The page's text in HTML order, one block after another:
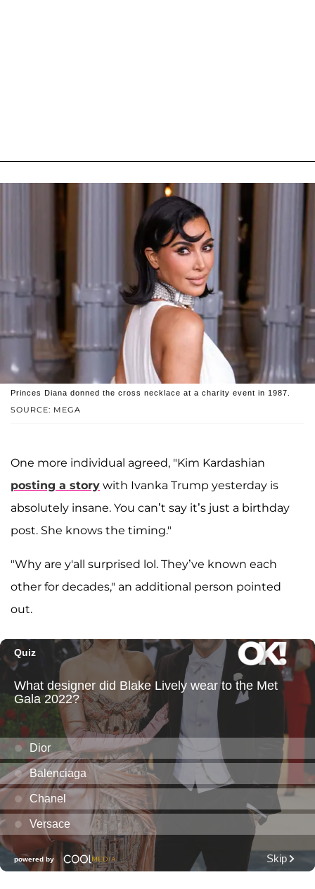
SOURCE: MEGA
Princes Diana donned the cross necklace at a charity event in 1987.
One more individual agreed, "Kim Kardashian
posting a story with Ivanka Trump yesterday is
absolutely insane. You can’t say it’s just a birthday
post. She knows the timing."
"Why are y'all surprised lol. They’ve known each
other for decades," an additional person pointed
out.